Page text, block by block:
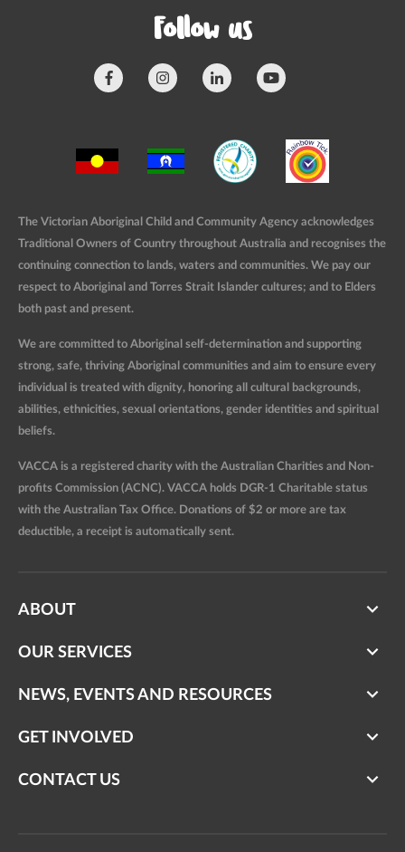
Follow us
The Victorian Aboriginal Child and Community Agency acknowledges
Traditional Owners of Country throughout Australia and recognises the
continuing connection to lands, waters and communities. We pay our
respect to Aboriginal and Torres Strait Islander cultures; and to Elders
both past and present.
We are committed to Aboriginal self-determination and supporting
strong, safe, thriving Aboriginal communities and aim to ensure every
individual is treated with dignity, honoring all cultural backgrounds,
abilities, ethnicities, sexual orientations, gender identities and spiritual
beliefs.
VACCA is a registered charity with the Australian Charities and Non-
profits Commission (ACNC). VACCA holds DGR-1 Charitable status
with the Australian Tax Office. Donations of $2 or more are tax
deductible, a receipt is automatically sent.
ABOUT
OUR SERVICES
NEWS, EVENTS AND RESOURCES
GET INVOLVED
CONTACT US